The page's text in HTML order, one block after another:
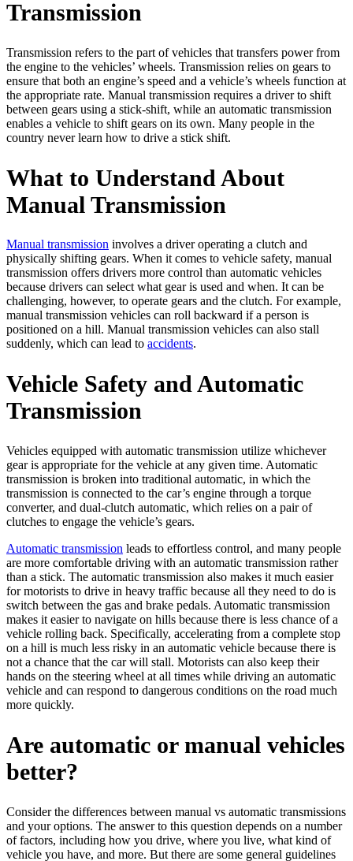
Transmission
Transmission refers to the part of vehicles that transfers power from
the engine to the vehicles’ wheels. Transmission relies on gears to
ensure that both an engine’s speed and a vehicle’s wheels function at
the appropriate rate. Manual transmission requires a driver to shift
between gears using a stick-shift, while an automatic transmission
enables a vehicle to shift gears on its own. Many people in the
country never learn how to drive a stick shift.
What to Understand About
Manual Transmission
Manual transmission involves a driver operating a clutch and
physically shifting gears. When it comes to vehicle safety, manual
transmission offers drivers more control than automatic vehicles
because drivers can select what gear is used and when. It can be
challenging, however, to operate gears and the clutch. For example,
manual transmission vehicles can roll backward if a person is
positioned on a hill. Manual transmission vehicles can also stall
suddenly, which can lead to accidents.
Vehicle Safety and Automatic
Transmission
Vehicles equipped with automatic transmission utilize whichever
gear is appropriate for the vehicle at any given time. Automatic
transmission is broken into traditional automatic, in which the
transmission is connected to the car’s engine through a torque
converter, and dual-clutch automatic, which relies on a pair of
clutches to engage the vehicle’s gears.
Automatic transmission leads to effortless control, and many people
are more comfortable driving with an automatic transmission rather
than a stick. The automatic transmission also makes it much easier
for motorists to drive in heavy traffic because all they need to do is
switch between the gas and brake pedals. Automatic transmission
makes it easier to navigate on hills because there is less chance of a
vehicle rolling back. Specifically, accelerating from a complete stop
on a hill is much less risky in an automatic vehicle because there is
not a chance that the car will stall. Motorists can also keep their
hands on the steering wheel at all times while driving an automatic
vehicle and can respond to dangerous conditions on the road much
more quickly.
Are automatic or manual vehicles
better?
Consider the differences between manual vs automatic transmissions
and your options. The answer to this question depends on a number
of factors, including how you drive, where you live, what kind of
vehicle you have, and more. But there are some general guidelines